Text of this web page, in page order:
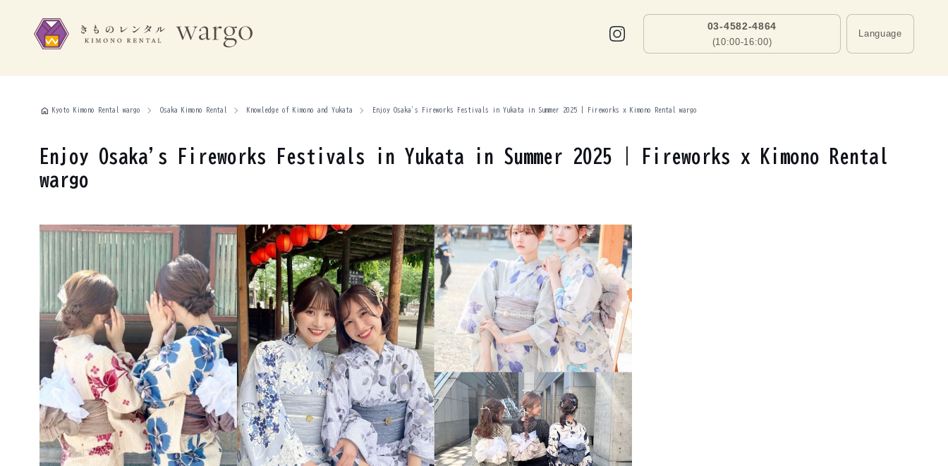
03-4582-4864
(10:00-16:00)
Language
home Kyoto Kimono Rental wargo Osaka Kimono Rental Knowledge of Kimono and Yukata Enjoy Osaka's Fireworks Festivals in Yukata in Summer 2025 | Fireworks x Kimono Rental wargo
Enjoy Osaka's Fireworks Festivals in Yukata in Summer 2025 | Fireworks x Kimono Rental
wargo